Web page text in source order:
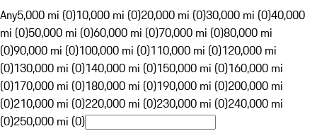
Any5,000 mi (0)10,000 mi (0)20,000 mi (0)30,000 mi (0)40,000
mi (0)50,000 mi (0)60,000 mi (0)70,000 mi (0)80,000 mi
(0)90,000 mi (0)100,000 mi (0)110,000 mi (0)120,000 mi
(0)130,000 mi (0)140,000 mi (0)150,000 mi (0)160,000 mi
(0)170,000 mi (0)180,000 mi (0)190,000 mi (0)200,000 mi
(0)210,000 mi (0)220,000 mi (0)230,000 mi (0)240,000 mi
(0)250,000 mi (0)